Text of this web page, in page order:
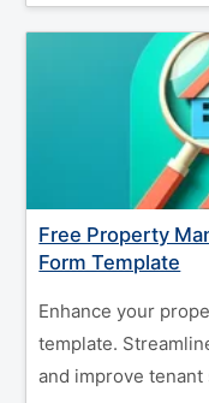
Free Property
Form Template
Enhance your
template.
and improve